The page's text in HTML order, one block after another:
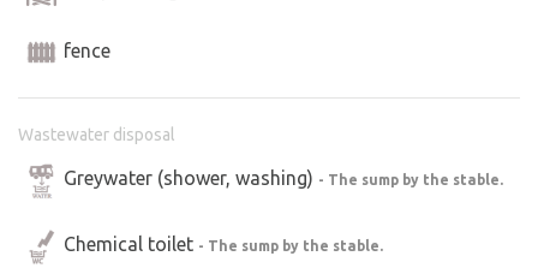
fence
Wastewater disposal
Greywater (shower, washing) - The sump by the stable.
Chemical toilet - The sump by the stable.